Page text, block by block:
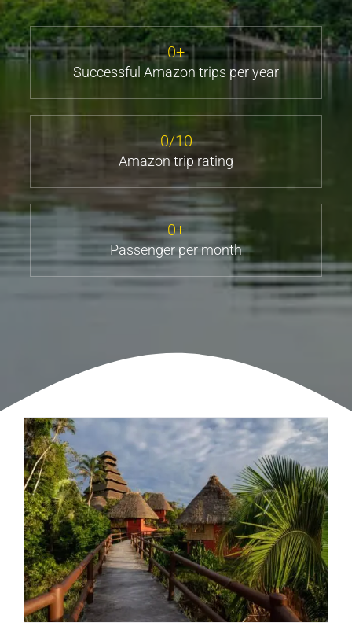
0+
Successful Amazon trips per year
0/10
Amazon trip rating
0+
Passenger per month